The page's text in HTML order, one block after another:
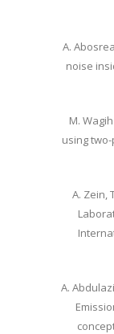
A.
noise
M.
using two-
A. Zein,
A.